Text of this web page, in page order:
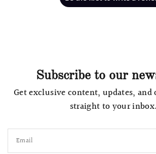
Subscribe to our
Get exclusive content, updates, and
straight to your inbox.
Email